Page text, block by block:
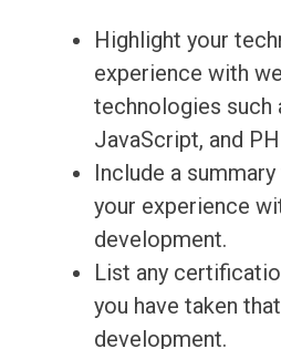
Highlight your
experience with
technologies such
JavaScript, and
Include a
your experience
development.
List any
you have taken
development.